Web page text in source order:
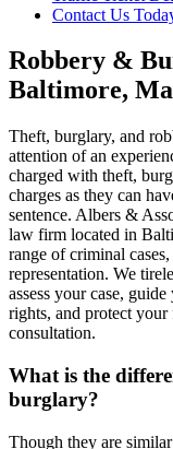
Contact Us
Robbery &
Baltimore,
Theft, burglary, and
attention of an
charged with theft,
charges as they can
sentence. Albers &
law firm located in
range of criminal
representation. We
assess your case,
rights, and protect your
consultation.
What is the
burglary?
Though they are